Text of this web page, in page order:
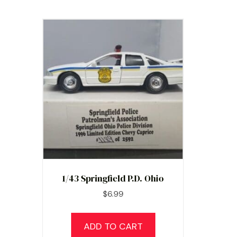
1/43 Springfield P.D. Ohio
$6.99
ADD TO CART